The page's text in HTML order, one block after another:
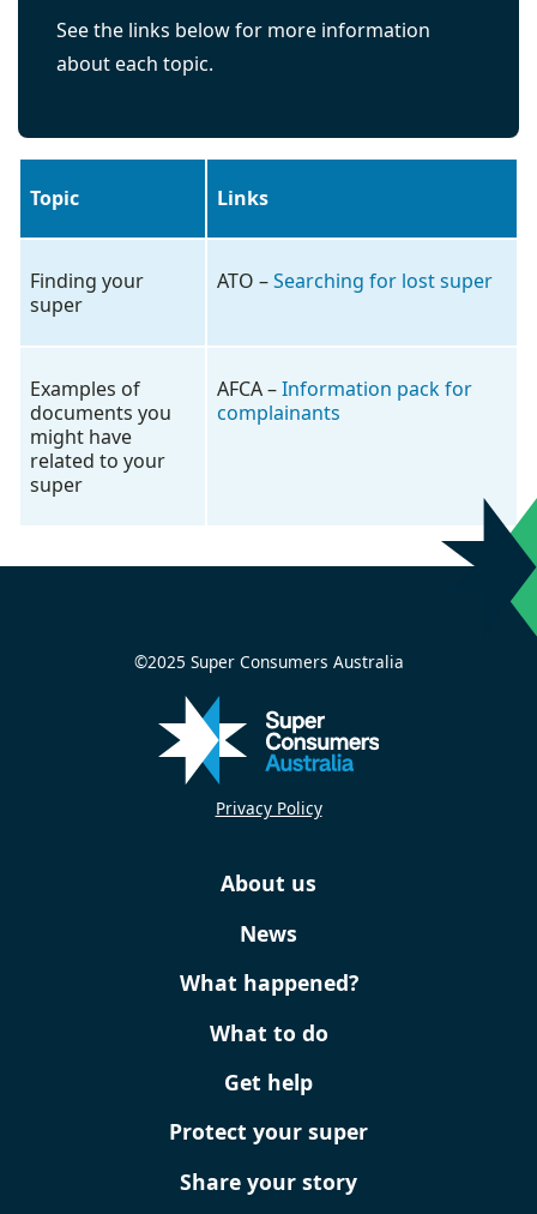
See the links below for more information
about each topic.
Topic Links
Finding your
super
ATO –Searching for lost super
Examples of
documents you
might have
related to your
super
AFCA –Information pack for
complainants
©2025 Super Consumers Australia
Privacy Policy
About us
News
What happened?
What to do
Get help
Protect your super
Share your story